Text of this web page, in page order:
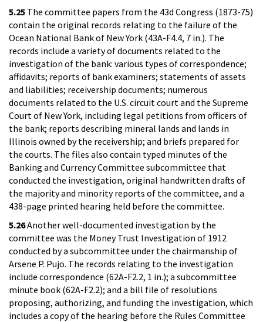
5.25 The committee papers from the 43d Congress (1873-75)
contain the original records relating to the failure of the
Ocean National Bank of New York (43A-F4.4, 7 in.). The
records include a variety of documents related to the
investigation of the bank: various types of correspondence;
affidavits; reports of bank examiners; statements of assets
and liabilities; receivership documents; numerous
documents related to the U.S. circuit court and the Supreme
Court of New York, including legal petitions from officers of
the bank; reports describing mineral lands and lands in
Illinois owned by the receivership; and briefs prepared for
the courts. The files also contain typed minutes of the
Banking and Currency Committee subcommittee that
conducted the investigation, original handwritten drafts of
the majority and minority reports of the committee, and a
438-page printed hearing held before the committee.
5.26Another well-documented investigation by the
committee was the Money Trust Investigation of 1912
conducted by a subcommittee under the chairmanship of
Arsene P. Pujo. The records relating to the investigation
include correspondence (62A-F2.2, 1 in.); a subcommittee
minute book (62A-F2.2); and a bill file of resolutions
proposing, authorizing, and funding the investigation, which
includes a copy of the hearing before the Rules Committee